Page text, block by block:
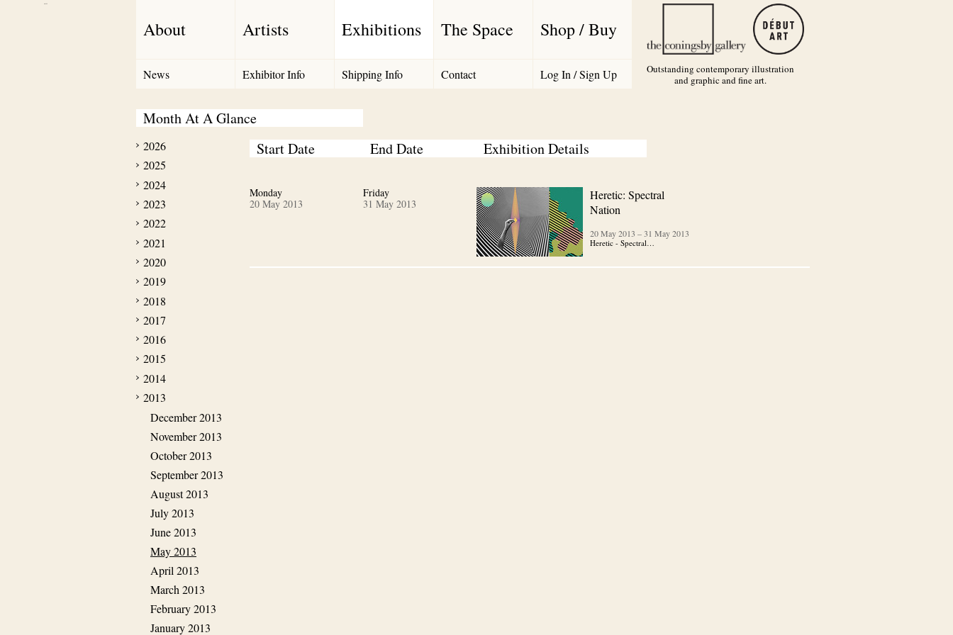
Outstanding contemporary illustration
and graphic and fine art.
About Artists Exhibitions The Space Shop / Buy
News Exhibitor Info Shipping Info Contact Log In / Sign Up
Month At A Glance
2026
2025
2024
2023
2022
2021
2020
2019
2018
2017
2016
2015
2014
2013
December 2013
November 2013
October 2013
September 2013
August 2013
July 2013
June 2013
May 2013
April 2013
March 2013
February 2013
January 2013
Start Date End Date Exhibition Details
Monday
20 May 2013
Friday
31 May 2013
Heretic: Spectral
Nation
20 May 2013 –31 May 2013
Heretic - Spectral…